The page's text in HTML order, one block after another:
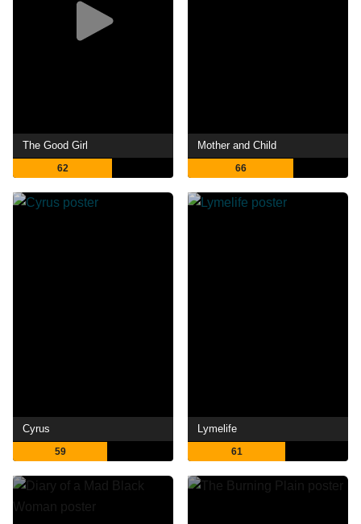
The Good Girl
62
Mother and Child
66
Cyrus
59
Lymelife
61